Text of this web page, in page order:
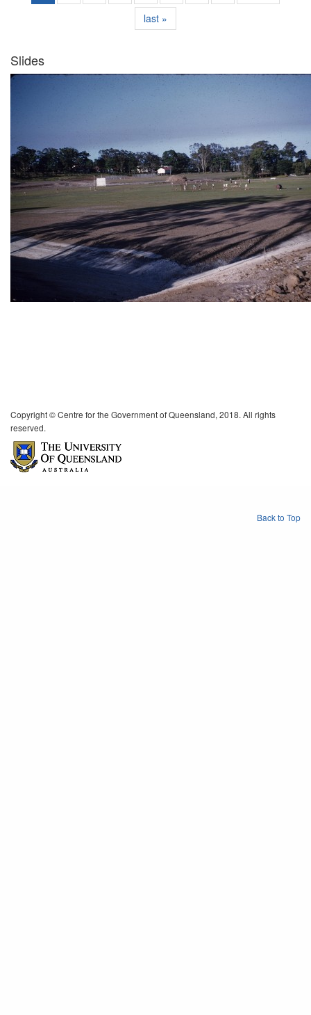
last »
Slides
Copyright © Centre for the Government of Queensland, 2018. All rights
reserved.
Back to Top